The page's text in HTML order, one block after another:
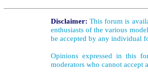
Disclaimer: This forum is
enthusiasts of the various
be accepted by any individual
Opinions expressed in this
moderators who cannot